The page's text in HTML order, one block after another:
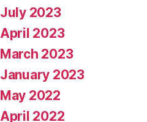
July 2023
April 2023
March 2023
January 2023
May 2022
April 2022